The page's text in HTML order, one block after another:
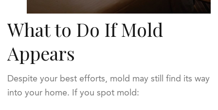
What to Do If Mold
Appears
Despite your best efforts, mold may still find its way
into your home. If you spot mold: